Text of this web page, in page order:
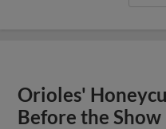
Orioles'
Before the Show